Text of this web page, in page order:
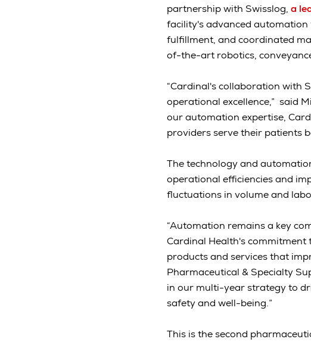
partnership with Swisslog, a
facility's advanced
fulfillment, and coordinated
of-the-art robotics,
“Cardinal's collaboration with
operational excellence,” said
our automation expertise,
providers serve their patients
The technology and
operational efficiencies and
fluctuations in volume and
“Automation remains a key
Cardinal Health's commitment
products and services that
Pharmaceutical & Specialty
in our multi-year strategy to
safety and well-being.”
This is the second